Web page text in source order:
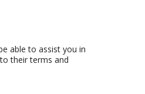
able to assist you in
their terms and